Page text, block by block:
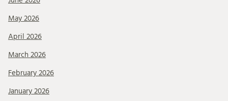
May 2026
April 2026
March 2026
February 2026
January 2026